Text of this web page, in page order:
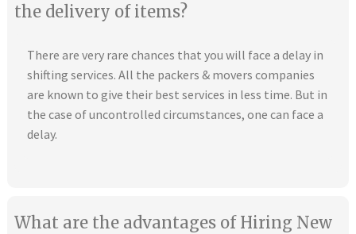
the delivery of items?
There are very rare chances that you will face a delay in
shifting services. All the packers & movers companies
are known to give their best services in less time. But in
the case of uncontrolled circumstances, one can face a
delay.
What are the advantages of Hiring New